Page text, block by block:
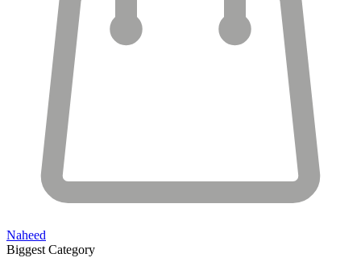
Naheed
Biggest Category